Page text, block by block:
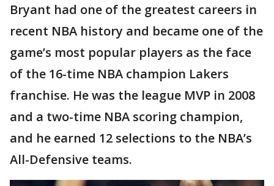
Bryant had one of the greatest careers in
recent NBA history and became one of the
game’s most popular players as the face
of the 16-time NBA champion Lakers
franchise. He was the league MVP in 2008
and a two-time NBA scoring champion,
and he earned 12 selections to the NBA’s
All-Defensive teams.